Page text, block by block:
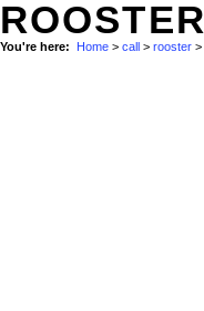
You're here: Home > call > rooster >